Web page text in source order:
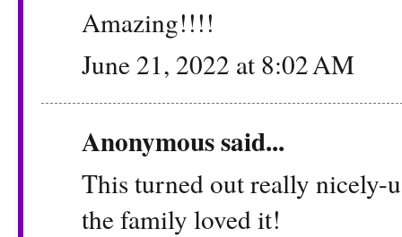
Amazing!!!!
June 21, 2022 at 8:02 AM
Anonymous said...
This turned out really nicely-
the family loved it!